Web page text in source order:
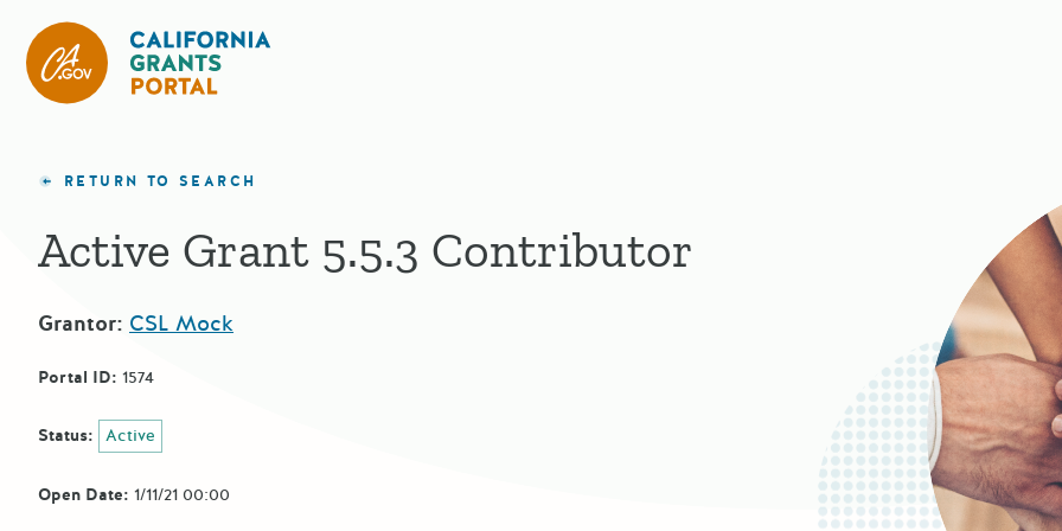
RETURN TO SEARCH
Active Grant 5.5.3 Contributor
Grantor: CSL Mock
Portal ID: 1574
Status: Active
Open Date: 1/11/21 00:00